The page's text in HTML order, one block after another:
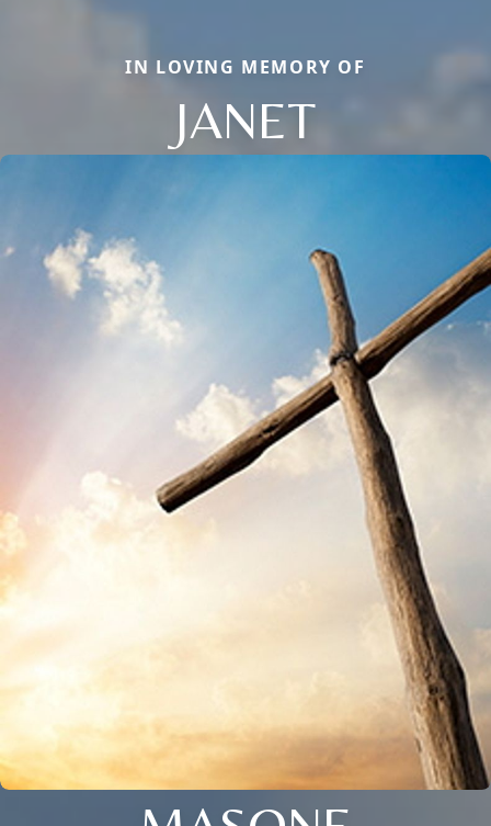
IN LOVING MEMORY OF
JANET